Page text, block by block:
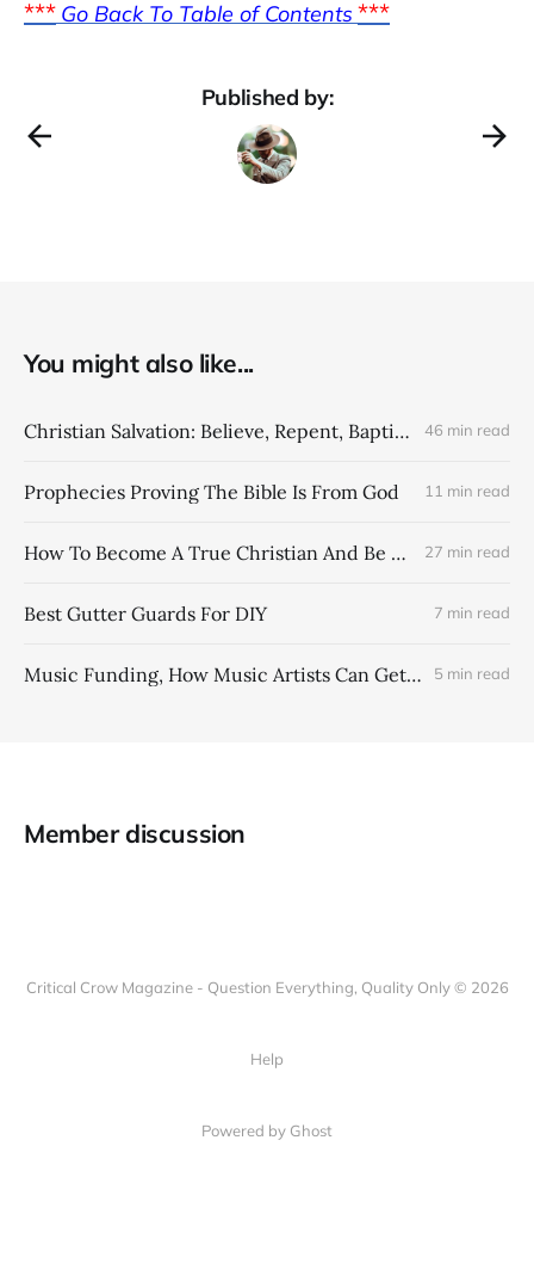
*** Go Back To Table of Contents ***
Published by:
You might also like...
Christian Salvation: Believe, Repent, Baptism = Saved & Forgiven 46 min read
Prophecies Proving The Bible Is From God 11 min read
How To Become A True Christian And Be Saved 27 min read
Best Gutter Guards For DIY 7 min read
Music Funding, How Music Artists Can Get More Money From Their Music Catalogs 5 min read
Member discussion
Critical Crow Magazine - Question Everything, Quality Only © 2026
Help
Powered by Ghost